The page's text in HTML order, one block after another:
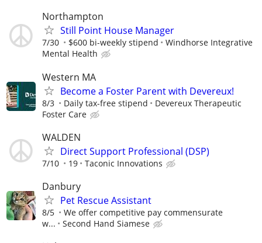
Northampton
Still Point House Manager
7/30 $600 bi-weekly stipend
Windhorse Integrative
Mental Health
Western MA
Become a Foster Parent with Devereux!
8/3 Daily tax-free stipend
Devereux Therapeutic
Foster Care
WALDEN
Direct Support Professional (DSP)
7/10 19 Taconic Innovations
Danbury
Pet Rescue Assistant
8/5
We offer competitive pay commensurate
w...
Second Hand Siamese